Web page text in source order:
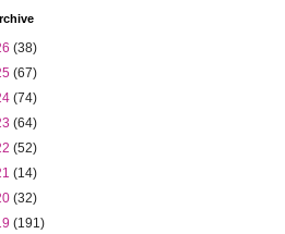
(38)
(67)
(74)
(64)
(52)
(14)
(32)
(191)